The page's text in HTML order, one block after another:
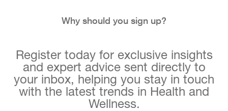
Why should you sign up?
Register today for exclusive insights
and expert advice sent directly to
your inbox, helping you stay in touch
with the latest trends in Health and
Wellness.